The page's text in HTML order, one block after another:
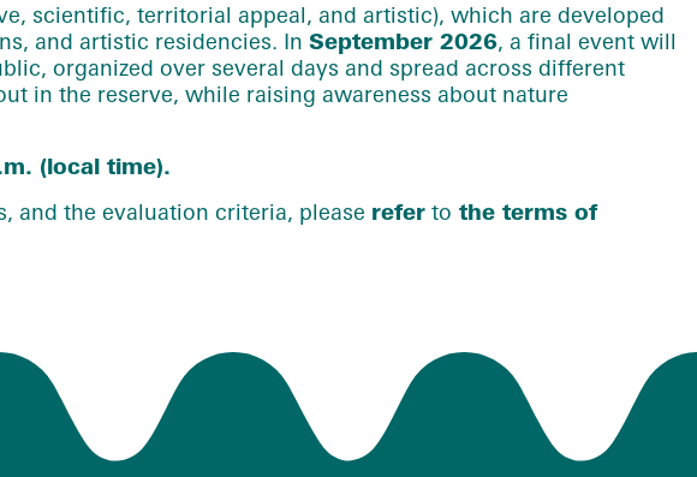
scientific, territorial appeal, and artistic), which are developed
and artistic residencies. In September 2026, a final event will
organized over several days and spread across different
in the reserve, while raising awareness about nature
(local time).
and the evaluation criteria, please refer to the terms of